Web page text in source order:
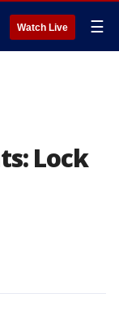
Watch Live ☰
Lock